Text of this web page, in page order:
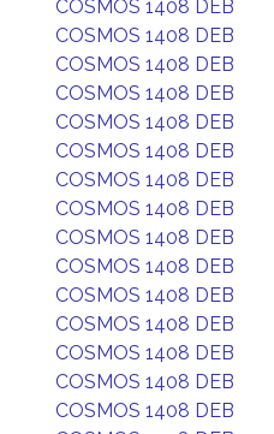
COSMOS 1408 DEB
COSMOS 1408 DEB
COSMOS 1408 DEB
COSMOS 1408 DEB
COSMOS 1408 DEB
COSMOS 1408 DEB
COSMOS 1408 DEB
COSMOS 1408 DEB
COSMOS 1408 DEB
COSMOS 1408 DEB
COSMOS 1408 DEB
COSMOS 1408 DEB
COSMOS 1408 DEB
COSMOS 1408 DEB
COSMOS 1408 DEB